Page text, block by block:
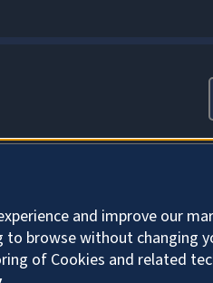
and improve our
to browse without changing
of Cookies and related